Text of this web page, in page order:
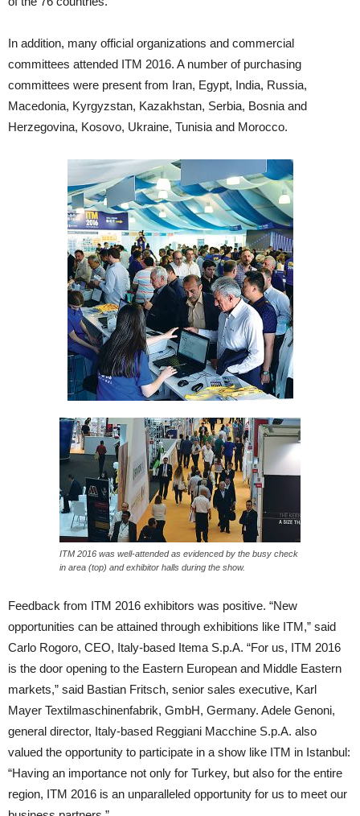
In addition, many official organizations and commercial
committees attended ITM 2016. A number of purchasing
committees were present from Iran, Egypt, India, Russia,
Macedonia, Kyrgyzstan, Kazakhstan, Serbia, Bosnia and
Herzegovina, Kosovo, Ukraine, Tunisia and Morocco.
ITM 2016 was well-attended as evidenced by the busy check
in area (top) and exhibitor halls during the show.
Feedback from ITM 2016 exhibitors was positive. “New
opportunities can be attained through exhibitions like ITM,” said
Carlo Rogoro, CEO, Italy-based Itema S.p.A. “For us, ITM 2016
is the door opening to the Eastern European and Middle Eastern
markets,” said Bastian Fritsch, senior sales executive, Karl
Mayer Textilmaschinenfabrik, GmbH, Germany. Adele Genoni,
general director, Italy-based Reggiani Macchine S.p.A. also
valued the opportunity to participate in a show like ITM in Istanbul:
“Having an importance not only for Turkey, but also for the entire
region, ITM 2016 is an unparalleled opportunity for us to meet our